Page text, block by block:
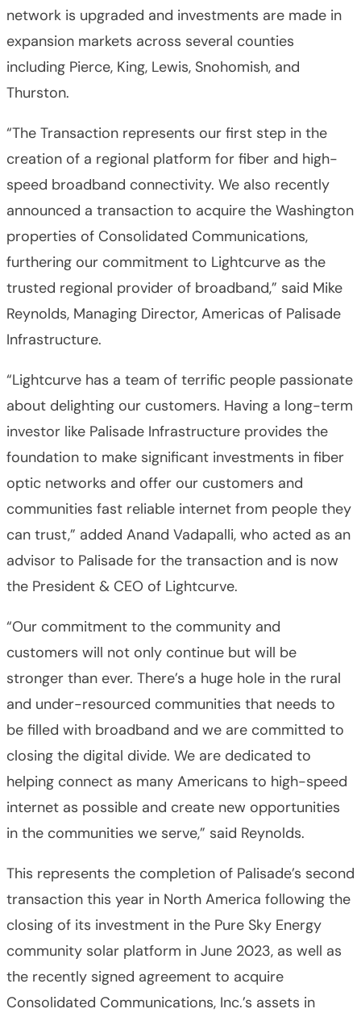
network is upgraded and investments are made in
expansion markets across several counties
including Pierce, King, Lewis, Snohomish, and
Thurston.
“The Transaction represents our first step in the
creation of a regional platform for fiber and high-
speed broadband connectivity. We also recently
announced a transaction to acquire the Washington
properties of Consolidated Communications,
furthering our commitment to Lightcurve as the
trusted regional provider of broadband,” said Mike
Reynolds, Managing Director, Americas of Palisade
Infrastructure.
“Lightcurve has a team of terrific people passionate
about delighting our customers. Having a long-term
investor like Palisade Infrastructure provides the
foundation to make significant investments in fiber
optic networks and offer our customers and
communities fast reliable internet from people they
can trust,” added Anand Vadapalli, who acted as an
advisor to Palisade for the transaction and is now
the President & CEO of Lightcurve.
“Our commitment to the community and
customers will not only continue but will be
stronger than ever. There’s a huge hole in the rural
and under-resourced communities that needs to
be filled with broadband and we are committed to
closing the digital divide. We are dedicated to
helping connect as many Americans to high-speed
internet as possible and create new opportunities
in the communities we serve,” said Reynolds.
This represents the completion of Palisade’s second
transaction this year in North America following the
closing of its investment in the Pure Sky Energy
community solar platform in June 2023, as well as
the recently signed agreement to acquire
Consolidated Communications, Inc.’s assets in